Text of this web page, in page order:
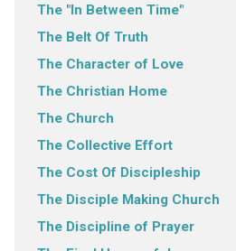
The "In Between Time"
The Belt Of Truth
The Character of Love
The Christian Home
The Church
The Collective Effort
The Cost Of Discipleship
The Disciple Making Church
The Discipline of Prayer